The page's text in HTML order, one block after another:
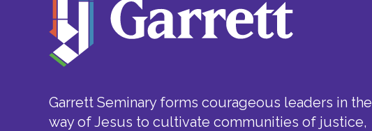
Garrett Seminary forms courageous leaders in the
way of Jesus to cultivate communities of justice,